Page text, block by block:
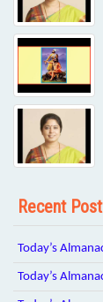
Recent
Today’s
Today’s